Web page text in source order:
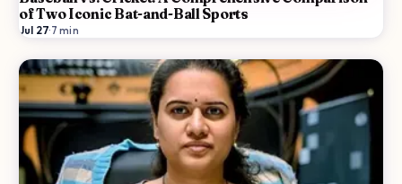
of Two Iconic Bat-and-Ball Sports
Jul 27·7 min